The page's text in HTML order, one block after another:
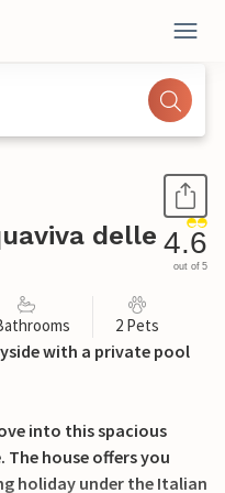
delle 4.6
out of 5
2 Pets
with a private pool
into this spacious
house offers you
holiday under the Italian